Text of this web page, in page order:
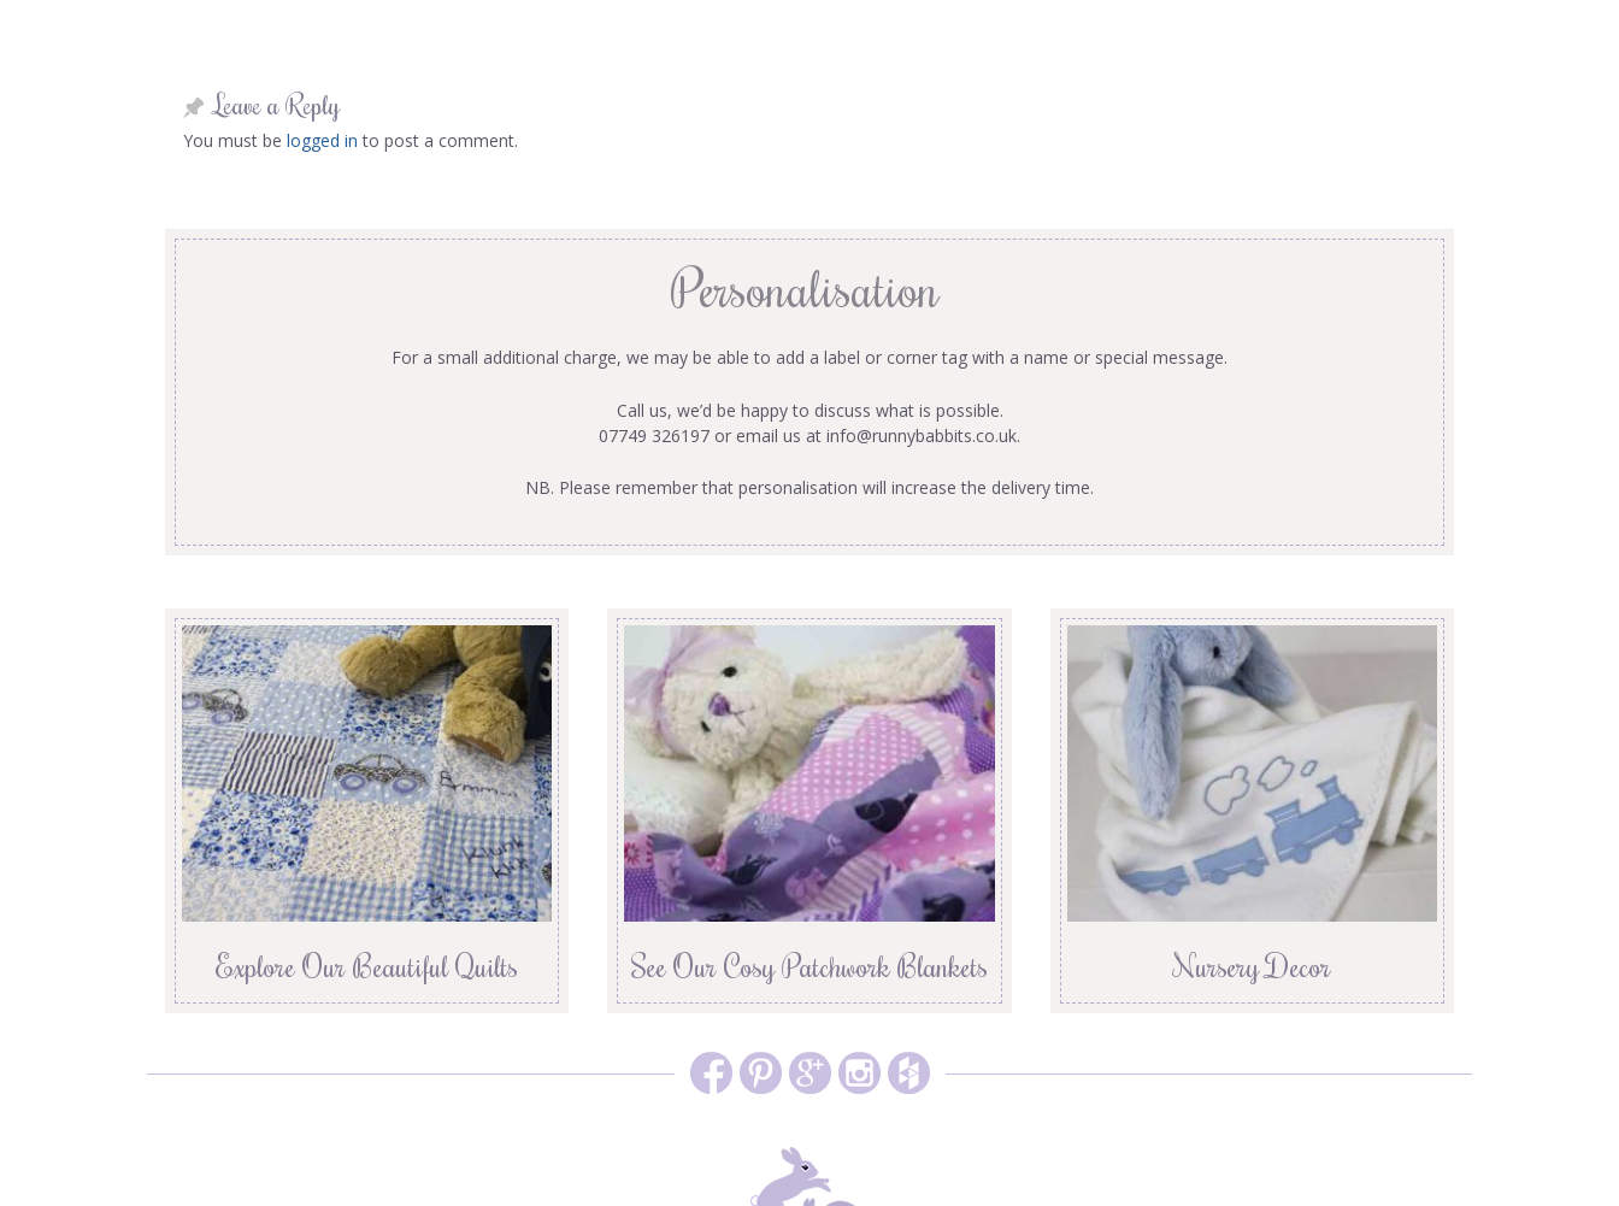
Leave a Reply
You must be logged in to post a comment.
Personalisation
For a small additional charge, we may be able to add a label or corner tag with a name or special message.
Call us, we’d be happy to discuss what is possible.
07749 326197 or email us at info@runnybabbits.co.uk.
NB. Please remember that personalisation will increase the delivery time.
Explore Our Beautiful Quilts See Our Cosy Patchwork Blankets Nursery Decor